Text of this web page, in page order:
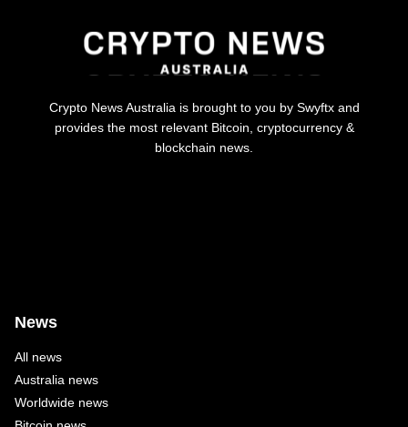
Crypto News Australia is brought to you by Swyftx and
provides the most relevant Bitcoin, cryptocurrency &
blockchain news.
News
All news
Australia news
Worldwide news